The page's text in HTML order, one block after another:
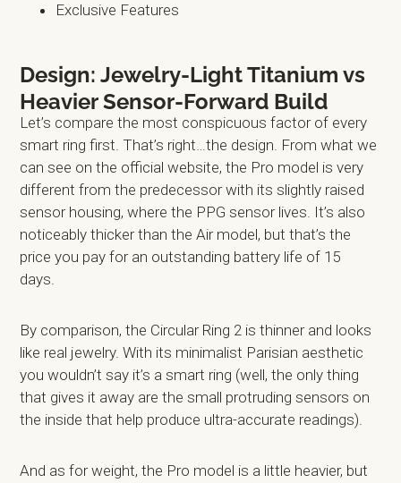
Exclusive Features
Design: Jewelry-Light Titanium vs
Heavier Sensor-Forward Build
Let’s compare the most conspicuous factor of every
smart ring first. That’s right…the design. From what we
can see on the official website, the Pro model is very
different from the predecessor with its slightly raised
sensor housing, where the PPG sensor lives. It’s also
noticeably thicker than the Air model, but that’s the
price you pay for an outstanding battery life of 15
days.
By comparison, the Circular Ring 2 is thinner and looks
like real jewelry. With its minimalist Parisian aesthetic
you wouldn’t say it’s a smart ring (well, the only thing
that gives it away are the small protruding sensors on
the inside that help produce ultra-accurate readings).
And as for weight, the Pro model is a little heavier, but